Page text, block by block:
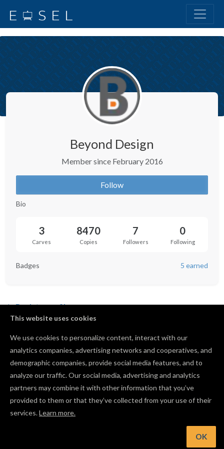
This website uses cookies
We use cookies to personalize content, interact with our
analytics companies, advertising networks and cooperatives, and
demographic companies, provide social media features, and to
analyze our traffic. Our social media, advertising and analytics
partners may combine it with other information that you’ve
provided to them or that they’ve collected from your use of their
services.Learn more.
OK
Beyond Design
Member since February 2016
Follow
Bio
3
Carves
8470
Copies
7
Followers
0
Following
Badges 5 earned
Back to profile
No favorited projects yet.